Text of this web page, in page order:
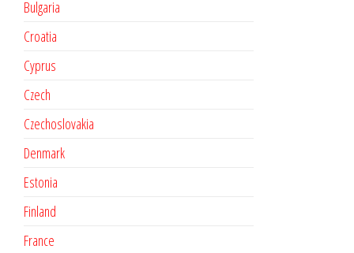
Bulgaria
Croatia
Cyprus
Czech
Czechoslovakia
Denmark
Estonia
Finland
France